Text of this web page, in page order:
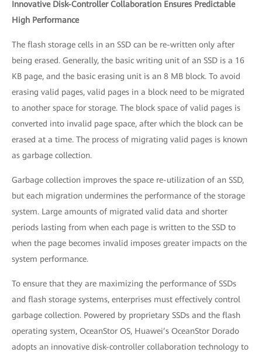
Innovative Disk-Controller Collaboration Ensures Predictable
High Performance
The flash storage cells in an SSD can be re-written only after
being erased. Generally, the basic writing unit of an SSD is a 16
KB page, and the basic erasing unit is an 8 MB block. To avoid
erasing valid pages, valid pages in a block need to be migrated
to another space for storage. The block space of valid pages is
converted into invalid page space, after which the block can be
erased at a time. The process of migrating valid pages is known
as garbage collection.
Garbage collection improves the space re-utilization of an SSD,
but each migration undermines the performance of the storage
system. Large amounts of migrated valid data and shorter
periods lasting from when each page is written to the SSD to
when the page becomes invalid imposes greater impacts on the
system performance.
To ensure that they are maximizing the performance of SSDs
and flash storage systems, enterprises must effectively control
garbage collection. Powered by proprietary SSDs and the flash
operating system, OceanStor OS, Huawei’s OceanStor Dorado
adopts an innovative disk-controller collaboration technology to